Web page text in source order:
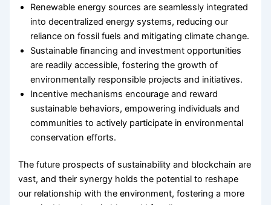
Renewable energy sources are seamlessly integrated
into decentralized energy systems, reducing our
reliance on fossil fuels and mitigating climate change.
Sustainable financing and investment opportunities
are readily accessible, fostering the growth of
environmentally responsible projects and initiatives.
Incentive mechanisms encourage and reward
sustainable behaviors, empowering individuals and
communities to actively participate in environmental
conservation efforts.
The future prospects of sustainability and blockchain are
vast, and their synergy holds the potential to reshape
our relationship with the environment, fostering a more